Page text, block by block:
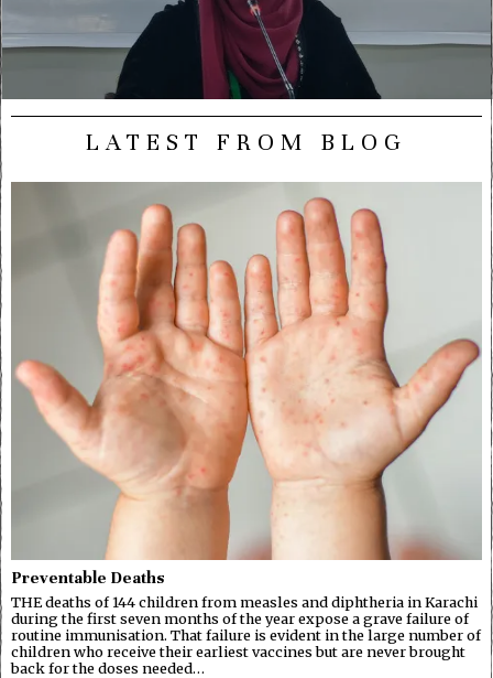
LATEST FROM BLOG
Preventable Deaths
THE deaths of 144 children from measles and diphtheria in Karachi
during the first seven months of the year expose a grave failure of
routine immunisation. That failure is evident in the large number of
children who receive their earliest vaccines but are never brought
back for the doses needed…